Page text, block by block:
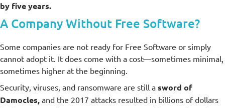
by five years.
A Company Without Free Software?
Some companies are not ready for Free Software or simply
cannot adopt it. It does come with a cost—sometimes minimal,
sometimes higher at the beginning.
Security, viruses, and ransomware are still a sword of
Damocles, and the 2017 attacks resulted in billions of dollars